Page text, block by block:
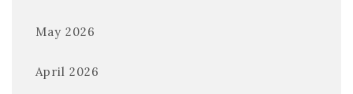
May 2026
April 2026